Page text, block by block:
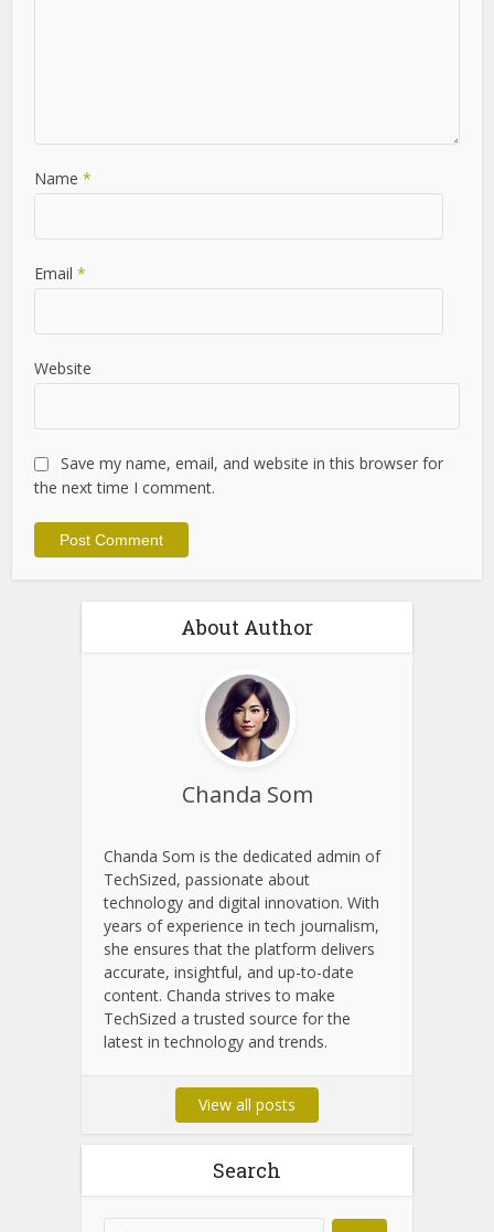
Name*
Email*
Website
Save my name, email, and website in this browser for
the next time I comment.
About Author
Chanda Som
Chanda Som is the dedicated admin of
TechSized, passionate about
technology and digital innovation. With
years of experience in tech journalism,
she ensures that the platform delivers
accurate, insightful, and up-to-date
content. Chanda strives to make
TechSized a trusted source for the
latest in technology and trends.
View all posts
Search